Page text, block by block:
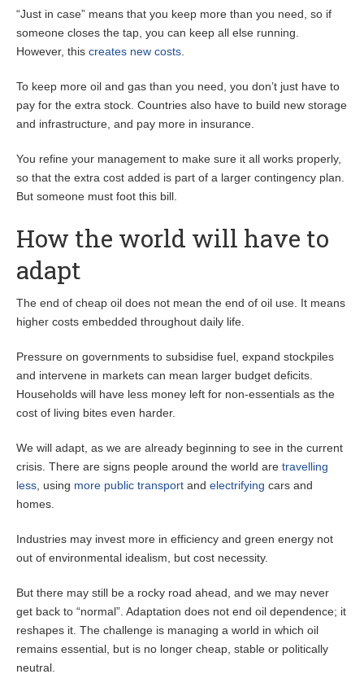
“Just in case” means that you keep more than you need, so if
someone closes the tap, you can keep all else running.
However, this creates new costs.
To keep more oil and gas than you need, you don’t just have to
pay for the extra stock. Countries also have to build new storage
and infrastructure, and pay more in insurance.
You refine your management to make sure it all works properly,
so that the extra cost added is part of a larger contingency plan.
But someone must foot this bill.
How the world will have to
adapt
The end of cheap oil does not mean the end of oil use. It means
higher costs embedded throughout daily life.
Pressure on governments to subsidise fuel, expand stockpiles
and intervene in markets can mean larger budget deficits.
Households will have less money left for non-essentials as the
cost of living bites even harder.
We will adapt, as we are already beginning to see in the current
crisis. There are signs people around the world are travelling
less, using more public transport and electrifying cars and
homes.
Industries may invest more in efficiency and green energy not
out of environmental idealism, but cost necessity.
But there may still be a rocky road ahead, and we may never
get back to “normal”. Adaptation does not end oil dependence; it
reshapes it. The challenge is managing a world in which oil
remains essential, but is no longer cheap, stable or politically
neutral.